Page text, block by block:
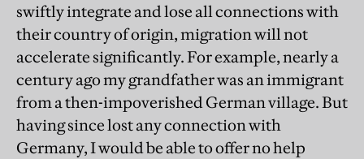
swiftly integrate and lose all connections with
their country of origin, migration will not
accelerate significantly. For example, nearly a
century ago my grandfather was an immigrant
from a then-impoverished German village. But
having since lost any connection with
Germany, I would be able to offer no help